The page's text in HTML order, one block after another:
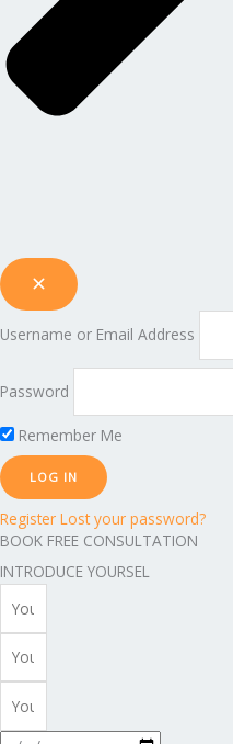
Username or Email Address
Password
Remember Me
Register Lost your password?
BOOK FREE CONSULTATION
INTRODUCE YOURSEL